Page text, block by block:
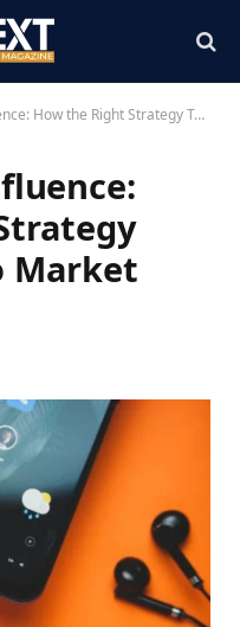
Right Strategy Turns Apps into Market Leaders
Market